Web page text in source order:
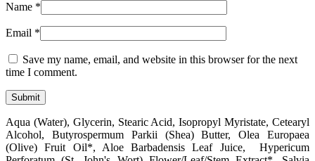
Name *
Email *
Save my name, email, and website in this browser for the next
time I comment.
Aqua (Water), Glycerin, Stearic Acid, Isopropyl Myristate, Cetearyl
Alcohol, Butyrospermum Parkii (Shea) Butter, Olea Europaea
(Olive) Fruit Oil*, Aloe Barbadensis Leaf Juice, Hypericum